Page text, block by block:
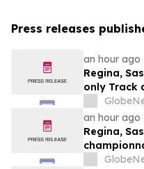
Press releases
an hour ago
Regina,
only Track
U16 and
an hour ago
Regina,
les moins